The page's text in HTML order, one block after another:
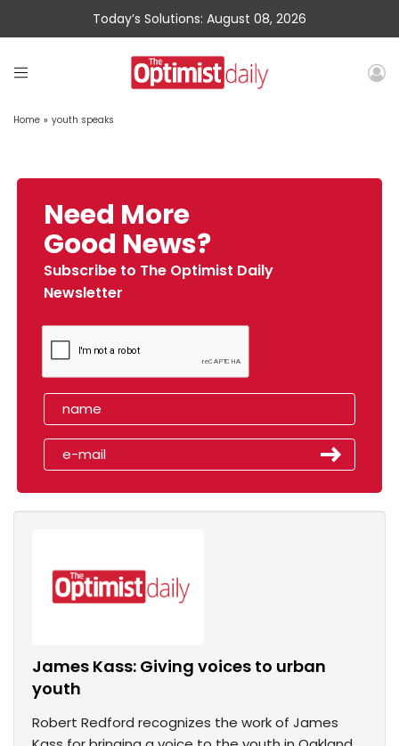
Today’s Solutions: August 08, 2026
Home » youth speaks
Need More
Good News?
Subscribe to The Optimist Daily
Newsletter
James Kass: Giving voices to urban
youth
Robert Redford recognizes the work of James